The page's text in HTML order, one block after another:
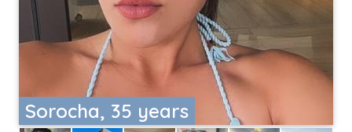
Sorocha, 35 years